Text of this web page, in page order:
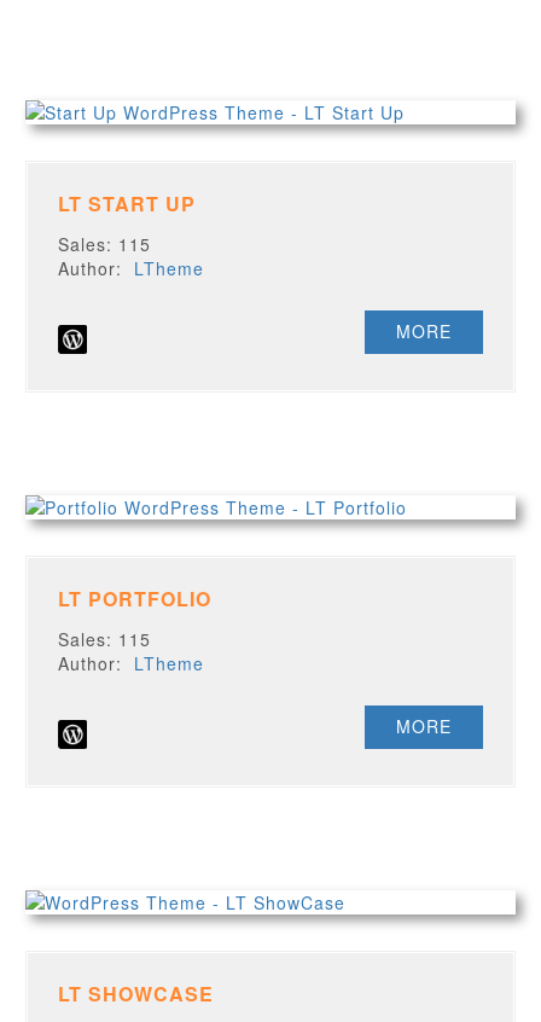
LT START UP
Sales: 115
Author: LTheme
MORE
LT PORTFOLIO
Sales: 115
Author: LTheme
MORE
LT SHOWCASE